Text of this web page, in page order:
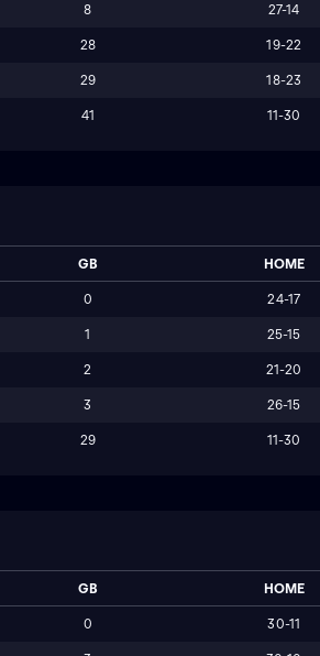
8 27-14
28 19-22
29 18-23
41 11-30
GB HOME
0 24-17
1 25-15
2 21-20
3 26-15
29 11-30
GB HOME
0 30-11